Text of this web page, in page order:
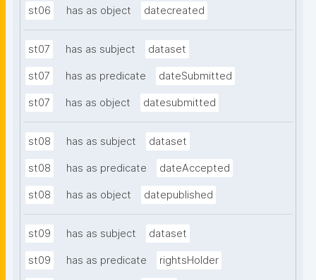
st06 has as object datecreated
st07 has as subject dataset
st07 has as predicate dateSubmitted
st07 has as object datesubmitted
st08 has as subject dataset
st08 has as predicate dateAccepted
st08 has as object datepublished
st09 has as subject dataset
st09 has as predicate rightsHolder